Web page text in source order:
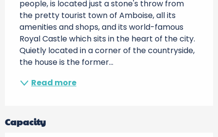
people, is located just a stone's throw from
the pretty tourist town of Amboise, all its
amenities and shops, and its world-famous
Royal Castle which sits in the heart of the city.
Quietly located in a corner of the countryside,
the house is the former...
Read more
Capacity